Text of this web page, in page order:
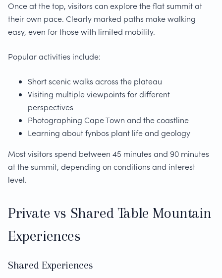
Once at the top, visitors can explore the flat summit at
their own pace. Clearly marked paths make walking
easy, even for those with limited mobility.
Popular activities include:
Short scenic walks across the plateau
Visiting multiple viewpoints for different
perspectives
Photographing Cape Town and the coastline
Learning about fynbos plant life and geology
Most visitors spend between 45 minutes and 90 minutes
at the summit, depending on conditions and interest
level.
Private vs Shared Table Mountain
Experiences
Shared Experiences